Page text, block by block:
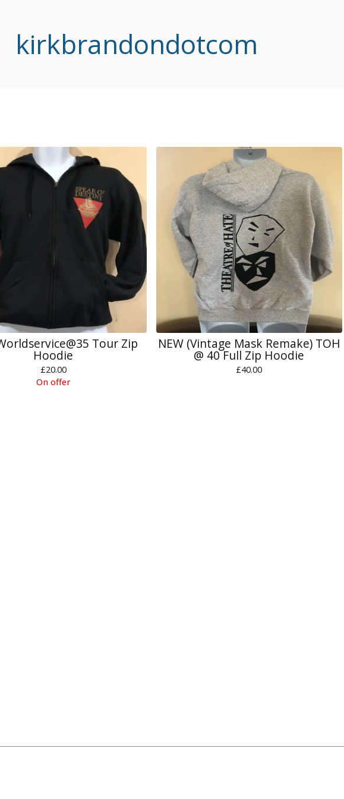
kirkbrandondotcom
Tour Zip
Hoodie
£20.00
On offer
NEW (Vintage Mask Remake) TOH
@ 40 Full Zip Hoodie
£40.00